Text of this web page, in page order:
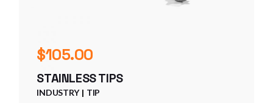
$105.00
STAINLESS TIPS
INDUSTRY TIP